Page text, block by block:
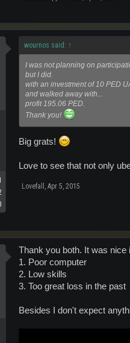
wournos said: ↑
I was not planning on
but I did.
with an investment of 10 PED
and walked away with...
profit 195.06 PED.
Thank you!
Big grats!
Love to see that not only
Lovefall , Apr 5, 2015
Thank you both. It was nice
1. Poor computer
2. Low skills
3. Too great loss in the past
Besides I don't expect